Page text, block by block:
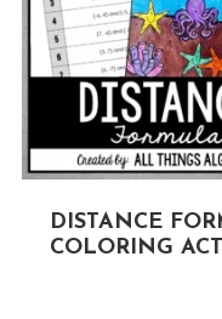
DISTANCE
COLORING